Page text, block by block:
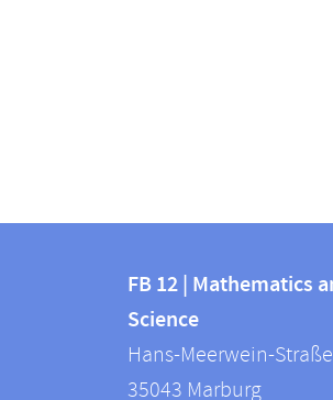
information
information
FB
12
FB 12 | Mathematics
Science
Hans-Meerwein-
35043 Marburg